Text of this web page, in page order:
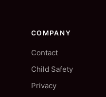
COMPANY
Contact
Child Safety
Privacy